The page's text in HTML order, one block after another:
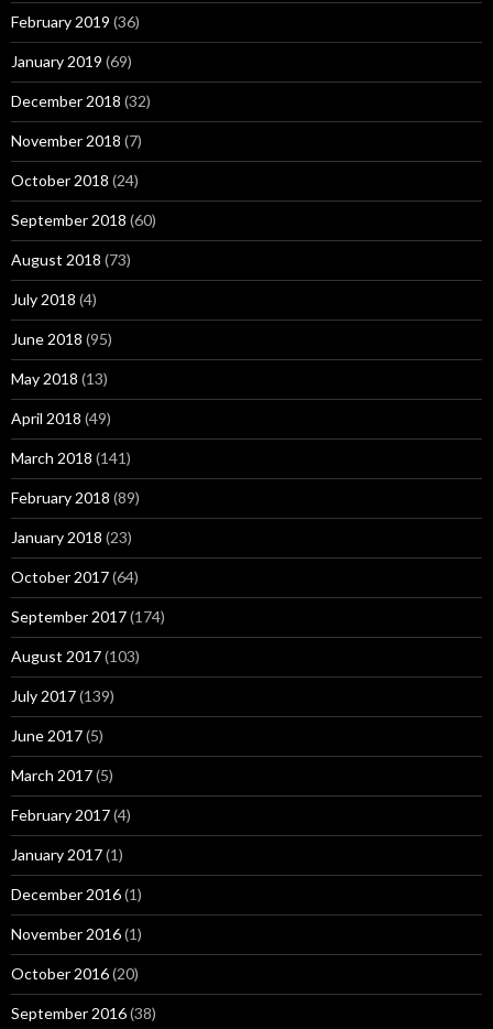
February 2019 (36)
January 2019 (69)
December 2018 (32)
November 2018 (7)
October 2018 (24)
September 2018 (60)
August 2018 (73)
July 2018 (4)
June 2018 (95)
May 2018 (13)
April 2018 (49)
March 2018 (141)
February 2018 (89)
January 2018 (23)
October 2017(64)
September 2017(174)
August 2017(103)
July 2017(139)
June 2017(5)
March 2017(5)
February 2017(4)
January 2017(1)
December 2016(1)
November 2016(1)
October 2016(20)
September 2016(38)